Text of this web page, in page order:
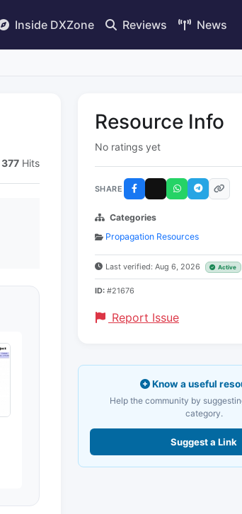
Inside DXZone Reviews News
377 Hits
Resource Info
No ratings yet
SHARE
Categories
Propagation Resources
Last verified: Aug 6, 2026 Active
ID: #21676
Report Issue
Know a useful
Help the community by
category.
Suggest a Link